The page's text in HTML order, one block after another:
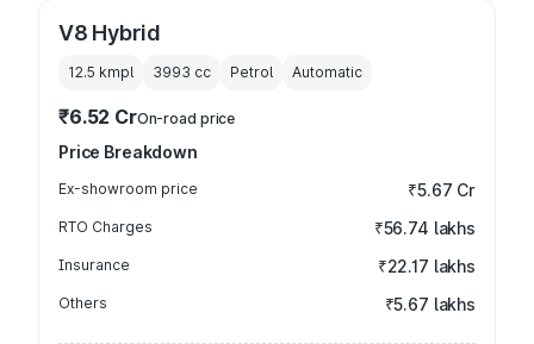
V8 Hybrid
12.5 kmpl 3993 cc Petrol Automatic
₹6.52 CrOn-road price
Price Breakdown
Ex-showroom price ₹5.67 Cr
RTO Charges ₹56.74 lakhs
Insurance ₹22.17 lakhs
Others ₹5.67 lakhs